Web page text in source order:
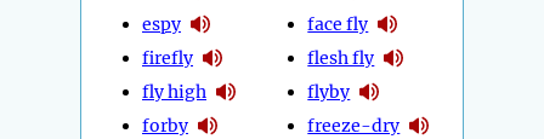
espy
firefly
fly high
forby
face fly
flesh fly
flyby
freeze-dry